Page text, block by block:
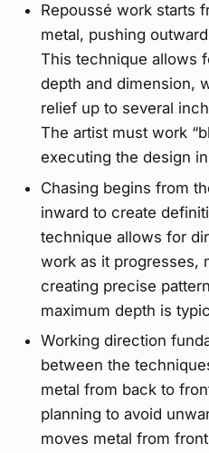
Repoussé work starts
metal, pushing
This technique allows
depth and dimension,
relief up to several
The artist must work
executing the design
Chasing begins from
inward to create
technique allows for
work as it progresses,
creating precise
maximum depth is
Working direction
between the
metal from back to
planning to avoid
moves metal from